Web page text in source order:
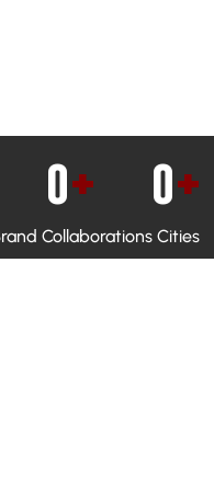
Collaborations
0+
Cities
0+